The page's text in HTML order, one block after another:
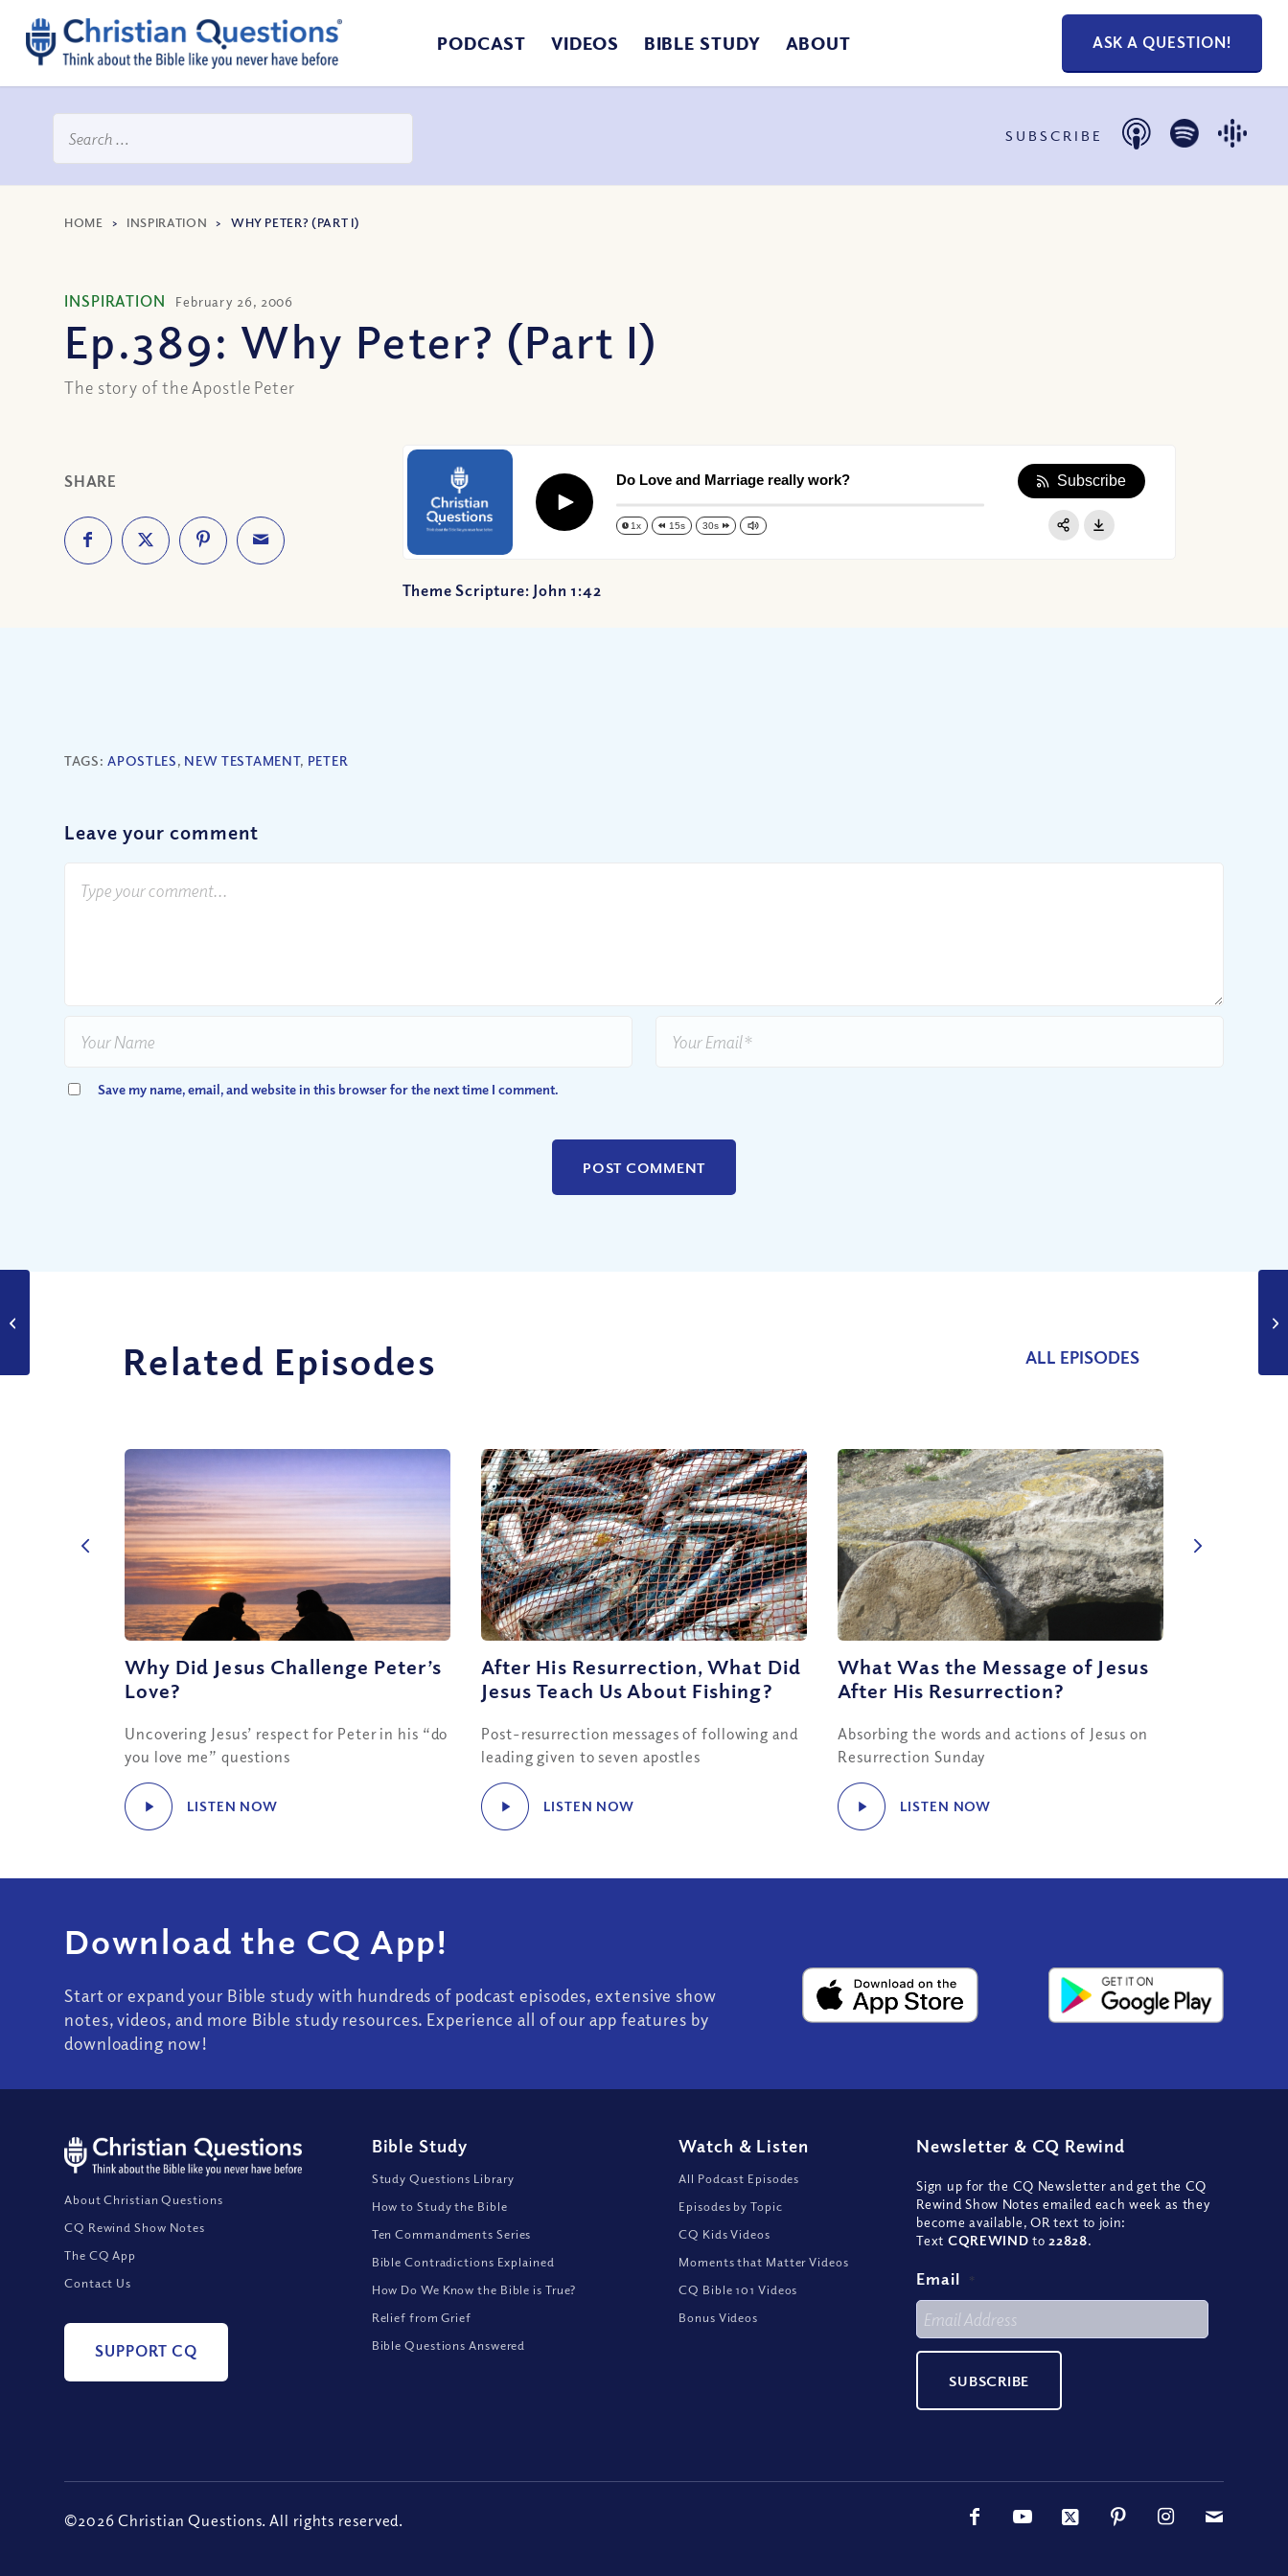
PODCAST VIDEOS BIBLE STUDY ABOUT ASK A QUESTION!
SUBSCRIBE
HOME > INSPIRATION > WHY PETER? (PART I)
INSPIRATION February 26, 2006
Ep.389: Why Peter? (Part I)
The story of the Apostle Peter
SHARE
Play
Do Love and Marriage really work?
1x 15s 30s
Subscribe
Theme Scripture: John 1:42
TAGS:APOSTLES, NEW TESTAMENT, PETER
Leave your comment
Save my name, email, and website in this browser for the next time I comment.
Related Episodes ALL EPISODES
Why Did Jesus Challenge Peter’s
Love?
Uncovering Jesus’ respect for Peter in his “do
you love me” questions
LISTEN NOW
After His Resurrection, What Did
Jesus Teach Us About Fishing?
Post-resurrection messages of following and
leading given to seven apostles
LISTEN NOW
What Was the Message of Jesus
After His Resurrection?
Absorbing the words and actions of Jesus on
Resurrection Sunday
LISTEN NOW
Download the CQ App!
Start or expand your Bible study with hundreds of podcast episodes, extensive show
notes, videos, and more Bible study resources. Experience all of our app features by
downloading now!
About Christian Questions
CQ Rewind Show Notes
The CQ App
Contact Us
SUPPORT CQ
Bible Study
Study Questions Library
How to Study the Bible
Ten Commandments Series
Bible Contradictions Explained
How Do We Know the Bible is True?
Relief from Grief
Bible Questions Answered
Watch & Listen
All Podcast Episodes
Episodes by Topic
CQ Kids Videos
Moments that Matter Videos
CQ Bible 101 Videos
Bonus Videos
Newsletter & CQ Rewind
Sign up for the CQ Newsletter and get the CQ
Rewind Show Notes emailed each week as they
become available, OR text to join:
Text CQREWIND to 22828.
Email *
©2026 Christian Questions. All rights reserved.
Apple Podcast